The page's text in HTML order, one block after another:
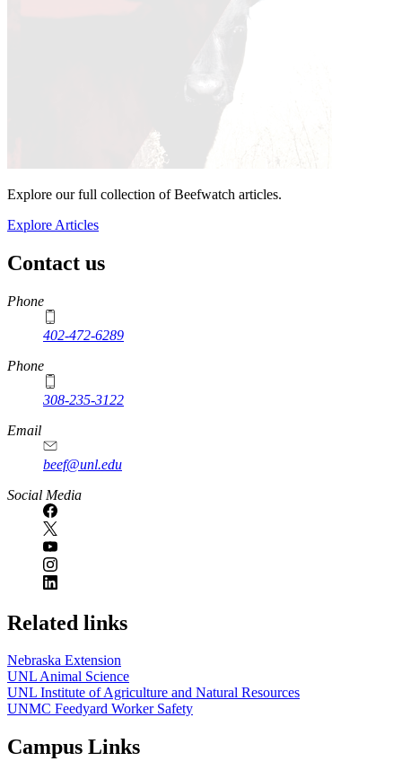
Explore our full collection of Beefwatch articles.
Explore Articles
Contact us
https://
www.unl.edu
Phone
402-472-6289
Phone
308-235-3122
Email
beef@unl.edu
Social Media
Related links
Nebraska Extension
UNL Animal Science
UNL Institute of Agriculture and Natural Resources
UNMC Feedyard Worker Safety
Campus Links